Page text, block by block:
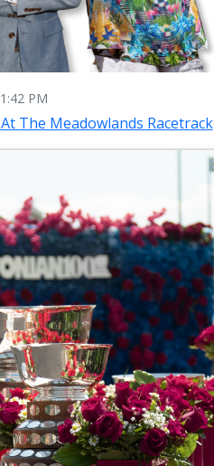
1:42 PM
The Meadowlands Racetrack